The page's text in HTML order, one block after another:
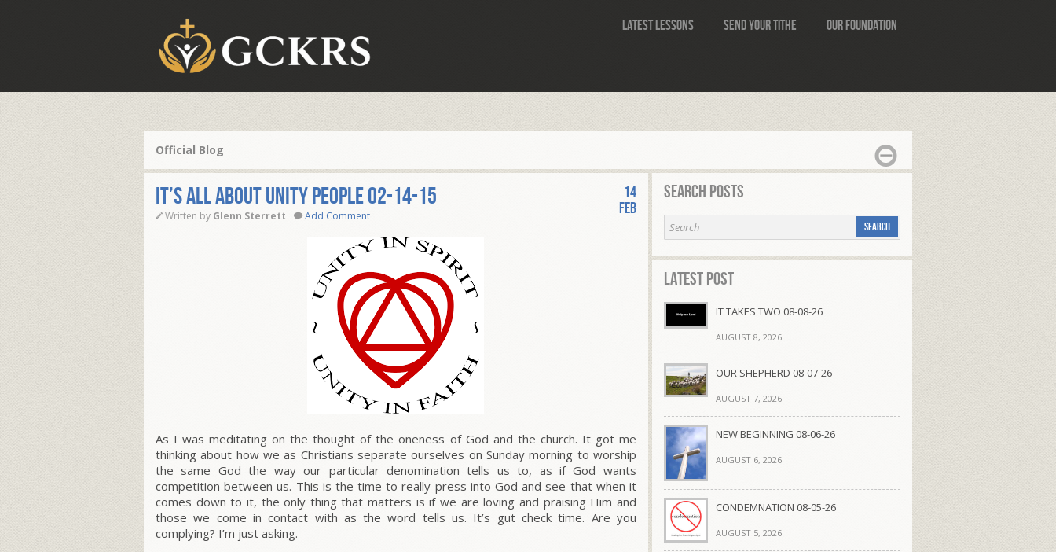
Latest Lessons Send Your Tithe Our Foundation
Official Blog
It’s All About Unity people 02-14-15
Written by Glenn Sterrett Add Comment
14
Feb
As I was meditating on the thought of the oneness of God and the church. It got me
thinking about how we as Christians separate ourselves on Sunday morning to worship
the same God the way our particular denomination tells us to, as if God wants
competition between us. This is the time to really press into God and see that when it
comes down to it, the only thing that matters is if we are loving and praising Him and
those we come in contact with as the word tells us. It’s gut check time. Are you
complying? I’m just asking.
Search Posts
Latest Post
IT TAKES TWO 08-08-26
AUGUST 8, 2026
OUR SHEPHERD 08-07-26
AUGUST 7, 2026
NEW BEGINNING 08-06-26
AUGUST 6, 2026
CONDEMNATION 08-05-26
AUGUST 5, 2026